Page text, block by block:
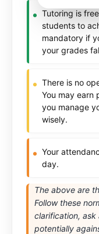
Tutoring is
students to
mandatory if
your grades
There is no
You may earn
you manage
wisely.
Your
day.
The above are
Follow these
clarification, ask
potentially